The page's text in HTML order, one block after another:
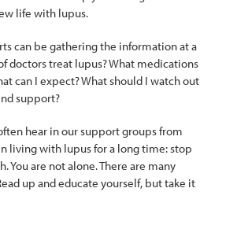
life with lupus.
can be gathering the information at a
doctors treat lupus? What medications
can I expect? What should I watch out
support?
hear in our support groups from
living with lupus for a long time: stop
You are not alone. There are many
up and educate yourself, but take it